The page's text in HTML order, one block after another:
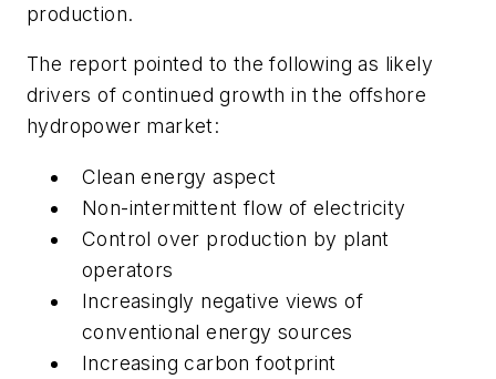
production.
The report pointed to the following as likely
drivers of continued growth in the offshore
hydropower market:
Clean energy aspect
Non-intermittent flow of electricity
Control over production by plant
operators
Increasingly negative views of
conventional energy sources
Increasing carbon footprint